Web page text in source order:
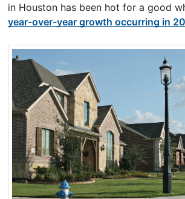
in Houston has been hot for a good
year-over-year growth occurring in